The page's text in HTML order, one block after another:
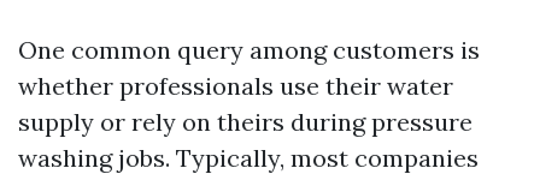
One common query among customers is
whether professionals use their water
supply or rely on theirs during pressure
washing jobs. Typically, most companies